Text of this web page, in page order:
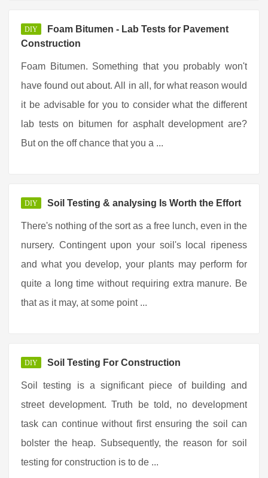
DIY
Foam Bitumen - Lab Tests for Pavement
Construction
Foam Bitumen. Something that you probably won't
have found out about. All in all, for what reason would
it be advisable for you to consider what the different
lab tests on bitumen for asphalt development are?
But on the off chance that you a ...
DIY Soil Testing & analysing Is Worth the Effort
There's nothing of the sort as a free lunch, even in the
nursery. Contingent upon your soil's local ripeness
and what you develop, your plants may perform for
quite a long time without requiring extra manure. Be
that as it may, at some point ...
DIY Soil Testing For Construction
Soil testing is a significant piece of building and
street development. Truth be told, no development
task can continue without first ensuring the soil can
bolster the heap. Subsequently, the reason for soil
testing for construction is to de ...